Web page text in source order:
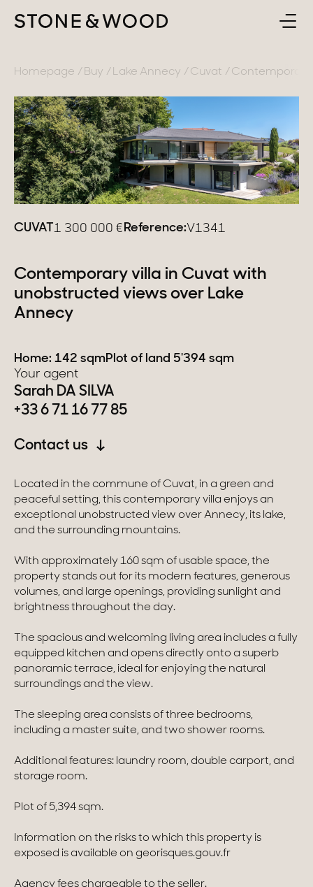
SELL
ABOUT
CONTACT
EN
France
Lake Annecy
Geneva area
Pays de Gex
French Alps
Provence
Geneva
Canton of Vaud
Swiss Alps
Our collections
Character property
Modern villas
Apartments
Homes with views
Town homes
Country houses
New development
All sales
Homepage Buy Lake Annecy Cuvat Contemporary
CUVAT1 300 000 €Reference:V1341
Contemporary villa in Cuvat with
unobstructed views over Lake
Annecy
Home: 142 sqmPlot of land 5'394 sqm
Your agent
Sarah DA SILVA
+33 6 71 16 77 85
Contact us
Located in the commune of Cuvat, in a green and
peaceful setting, this contemporary villa enjoys an
exceptional unobstructed view over Annecy, its lake,
and the surrounding mountains.
With approximately 160 sqm of usable space, the
property stands out for its modern features, generous
volumes, and large openings, providing sunlight and
brightness throughout the day.
The spacious and welcoming living area includes a fully
equipped kitchen and opens directly onto a superb
panoramic terrace, ideal for enjoying the natural
surroundings and the view.
The sleeping area consists of three bedrooms,
including a master suite, and two shower rooms.
Additional features: laundry room, double carport, and
storage room.
Plot of 5,394 sqm.
Information on the risks to which this property is
exposed is available on georisques.gouv.fr
Agency fees chargeable to the seller.